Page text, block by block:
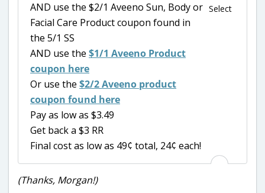
Select
AND use the $2/1 Aveeno Sun, Body or
Facial Care Product coupon found in
the 5/1 SS
AND use the $1/1 Aveeno Product
coupon here
Or use the $2/2 Aveeno product
coupon found here
Pay as low as $3.49
Get back a $3 RR
Final cost as low as 49¢ total, 24¢ each!
(Thanks, Morgan!)